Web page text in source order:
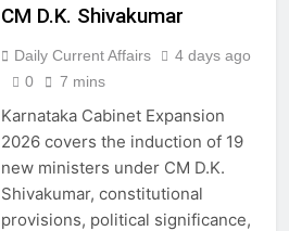
CM D.K. Shivakumar
Daily Current Affairs
4 days ago
0
7 mins
Karnataka Cabinet Expansion
2026 covers the induction of 19
new ministers under CM D.K.
Shivakumar, constitutional
provisions, political significance,